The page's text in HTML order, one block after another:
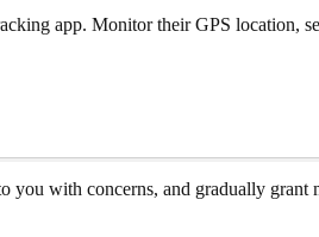
app. Monitor their GPS location,
with concerns, and gradually grant